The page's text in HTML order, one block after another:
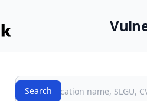
Search
Search